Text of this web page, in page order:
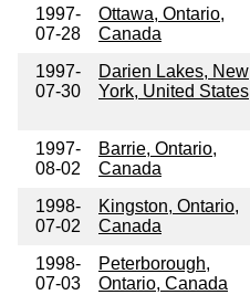
1997-
07-28
Ottawa, Ontario,
Canada
1997-
07-30
Darien Lakes, New
York, United States
1997-
08-02
Barrie, Ontario,
Canada
1998-
07-02
Kingston, Ontario,
Canada
1998-
07-03
Peterborough,
Ontario, Canada